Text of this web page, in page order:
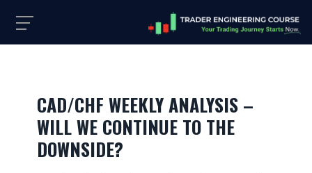
CAD/CHF WEEKLY ANALYSIS –
WILL WE CONTINUE TO THE
DOWNSIDE?